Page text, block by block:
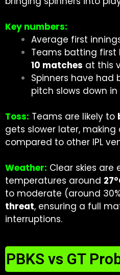
Key numbers:
Average first
Teams batting first
10 matches at this
Spinners have had
pitch slows down
Toss: Teams are likely to
gets slower later,
compared to other IPL
Weather: Clear skies are
temperatures around
to moderate (around
threat, ensuring a full
interruptions.
PBKS vs GT